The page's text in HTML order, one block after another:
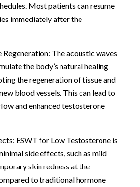
Most patients can resume
immediately after the
Regeneration: The acoustic waves
the body’s natural healing
the regeneration of tissue and
blood vessels. This can lead to
and enhanced testosterone
ESWT for Low Testosterone is
side effects, such as mild
skin redness at the
to traditional hormone